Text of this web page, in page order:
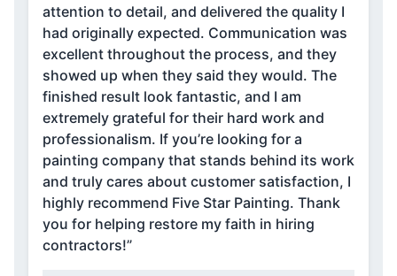
attention to detail, and delivered the quality I
had originally expected. Communication was
excellent throughout the process, and they
showed up when they said they would. The
finished result look fantastic, and I am
extremely grateful for their hard work and
professionalism. If you’re looking for a
painting company that stands behind its work
and truly cares about customer satisfaction, I
highly recommend Five Star Painting. Thank
you for helping restore my faith in hiring
contractors!”